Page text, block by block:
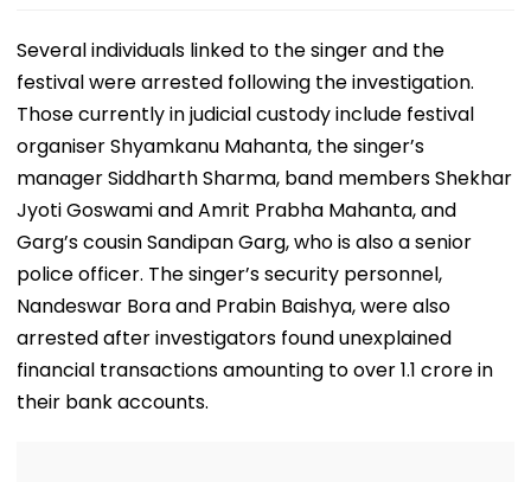
Several individuals linked to the singer and the
festival were arrested following the investigation.
Those currently in judicial custody include festival
organiser Shyamkanu Mahanta, the singer’s
manager Siddharth Sharma, band members Shekhar
Jyoti Goswami and Amrit Prabha Mahanta, and
Garg’s cousin Sandipan Garg, who is also a senior
police officer. The singer’s security personnel,
Nandeswar Bora and Prabin Baishya, were also
arrested after investigators found unexplained
financial transactions amounting to over ₹1.1 crore in
their bank accounts.